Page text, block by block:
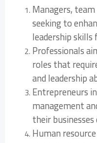
Managers,
seeking to
leadership
Professionals
roles that
and leadership
Entrepreneurs
management
their
Human